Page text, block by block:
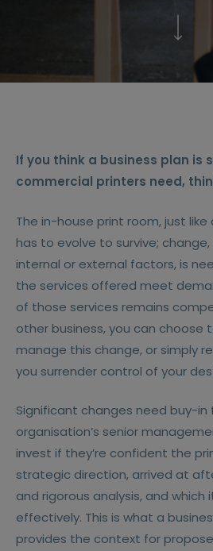
If you think a business plan is
commercial printers need,
The in-house print room, just like
has to evolve to survive;
internal or external factors, is
the services offered meet
of those services remains
other business, you can choose
manage this change, or simply
you surrender control of your
Significant changes need buy-in
organisation’s senior
invest if they’re confident the
strategic direction, arrived at
and rigorous analysis, and
effectively. This is what a
provides the context for